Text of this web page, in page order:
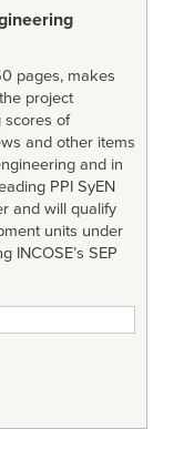
pages, makes
project
scores of
and other items
and in
PPI SyEN
and will qualify
units under
INCOSE’s SEP